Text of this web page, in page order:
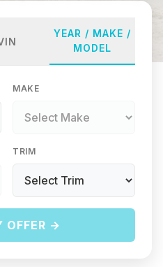
YEAR / MAKE /
MODEL
MAKE
TRIM
OFFER →